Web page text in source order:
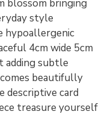
blossom bringing
style
hypoallergenic
4cm wide 5cm
adding subtle
beautifully
descriptive card
treasure yourself